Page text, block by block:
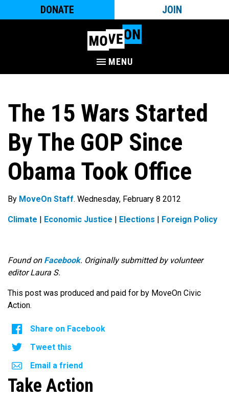
DONATE JOIN
MENU
The 15 Wars Started
By The GOP Since
Obama Took Office
By MoveOn Staff. Wednesday, February 8 2012
Climate Economic Justice Elections Foreign Policy
Found on Facebook. Originally submitted by volunteer
editor Laura S.
This post was produced and paid for by MoveOn Civic
Action.
Share on Facebook
Tweet this
Email a friend
Take Action